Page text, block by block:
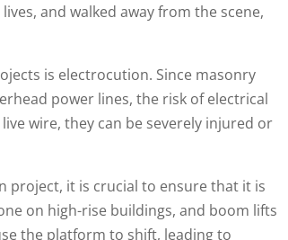
and walked away from the scene,
is electrocution. Since masonry
power lines, the risk of electrical
wire, they can be severely injured or
project, it is crucial to ensure that it is
on high-rise buildings, and boom lifts
the platform to shift, leading to